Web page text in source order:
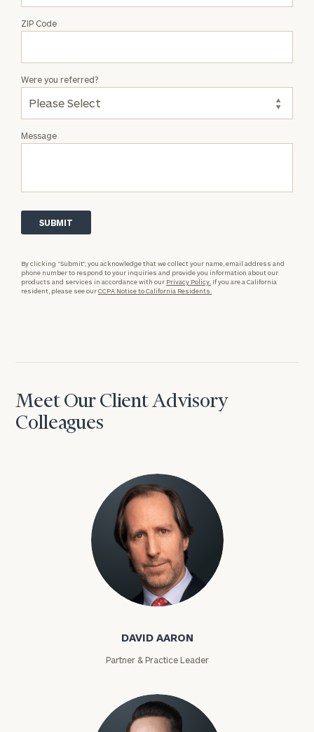
ZIP Code
Message
Were you referred?
By clicking “Submit”, you acknowledge that we collect your name, email address and
phone number to respond to your inquiries and provide you information about our
products and services in accordance with our Privacy Policy. If you are a California
resident, please see ourCCPA Notice to California Residents.
Meet Our Client Advisory
Colleagues
David Aaron
DAVID AARON
Partner & Practice Leader